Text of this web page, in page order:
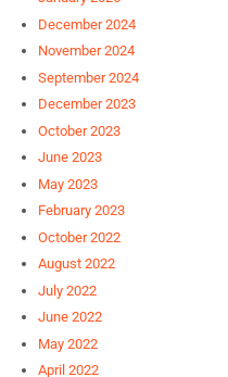
December 2024
November 2024
September 2024
December 2023
October 2023
June 2023
May 2023
February 2023
October 2022
August 2022
July 2022
June 2022
May 2022
April 2022